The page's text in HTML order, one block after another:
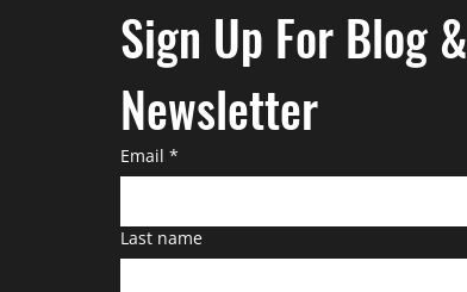
Sign Up For Blog &
Newsletter
Email *
Last name